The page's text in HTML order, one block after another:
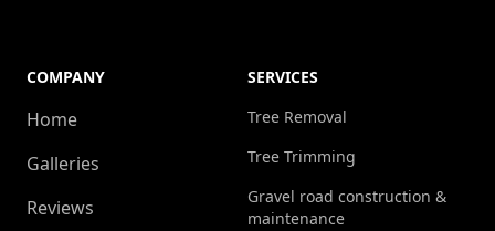
COMPANY
Home
Galleries
Reviews
SERVICES
Tree Removal
Tree Trimming
Gravel road construction &
maintenance